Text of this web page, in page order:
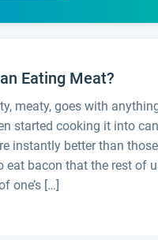
Eating Meat?
meaty, goes with
started cooking it into
instantly better than
bacon that the rest of
one’s […]